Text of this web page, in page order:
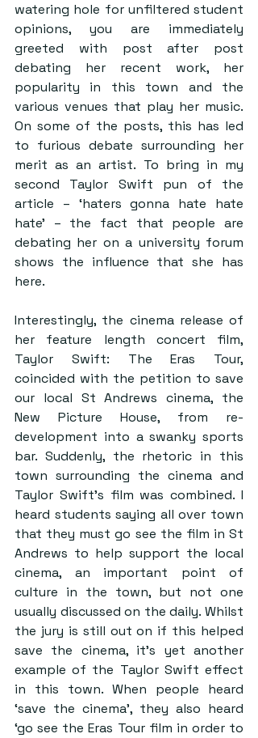
watering hole for unfiltered student
opinions, you are immediately
greeted with post after post
debating her recent work, her
popularity in this town and the
various venues that play her music.
On some of the posts, this has led
to furious debate surrounding her
merit as an artist. To bring in my
second Taylor Swift pun of the
article – ‘haters gonna hate hate
hate’ – the fact that people are
debating her on a university forum
shows the influence that she has
here.
Interestingly, the cinema release of
her feature length concert film,
Taylor Swift: The Eras Tour,
coincided with the petition to save
our local St Andrews cinema, the
New Picture House, from re-
development into a swanky sports
bar. Suddenly, the rhetoric in this
town surrounding the cinema and
Taylor Swift’s film was combined. I
heard students saying all over town
that they must go see the film in St
Andrews to help support the local
cinema, an important point of
culture in the town, but not one
usually discussed on the daily. Whilst
the jury is still out on if this helped
save the cinema, it’s yet another
example of the Taylor Swift effect
in this town. When people heard
‘save the cinema’, they also heard
‘go see the Eras Tour film in order to